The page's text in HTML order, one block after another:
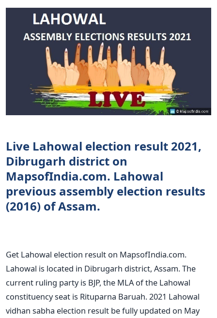
Live Lahowal election result 2021,
Dibrugarh district on
MapsofIndia.com. Lahowal
previous assembly election results
(2016) of Assam.
Get Lahowal election result on MapsofIndia.com.
Lahowal is located in Dibrugarh district, Assam. The
current ruling party is BJP, the MLA of the Lahowal
constituency seat is Rituparna Baruah. 2021 Lahowal
vidhan sabha election result be fully updated on May